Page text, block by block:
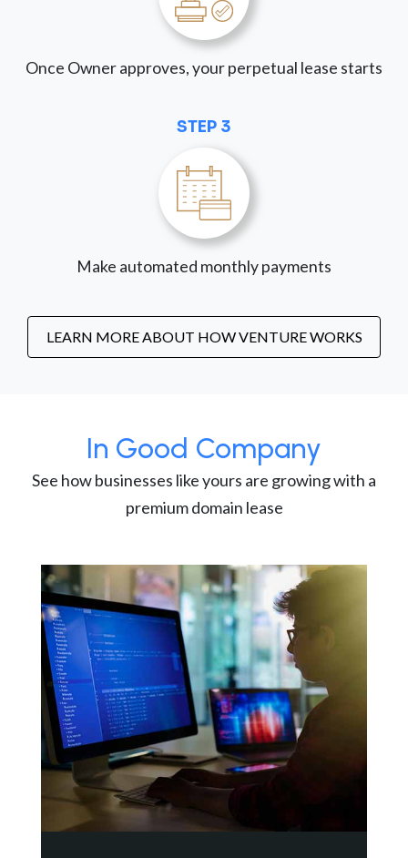
Once Owner approves, your perpetual lease starts
STEP 3
Make automated monthly payments
LEARN MORE ABOUT HOW VENTURE WORKS
In Good Company
See how businesses like yours are growing with a
premium domain lease